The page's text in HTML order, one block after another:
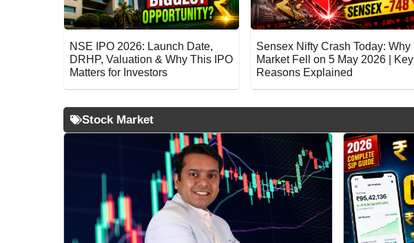
NSE IPO 2026: Launch Date,
DRHP, Valuation & Why This IPO
Matters for Investors
Sensex Nifty Crash Today: Why
Market Fell on 5 May 2026 | Key
Reasons Explained
Stock Market